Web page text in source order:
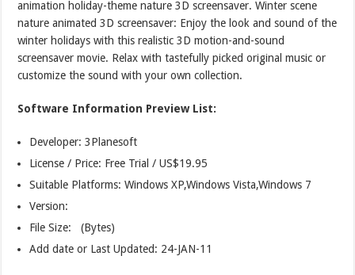
animation holiday-theme nature 3D screensaver. Winter scene
nature animated 3D screensaver: Enjoy the look and sound of the
winter holidays with this realistic 3D motion-and-sound
screensaver movie. Relax with tastefully picked original music or
customize the sound with your own collection.
Software Information Preview List:
Developer: 3Planesoft
License / Price: Free Trial / US$19.95
Suitable Platforms: Windows XP,Windows Vista,Windows 7
Version:
File Size: (Bytes)
Add date or Last Updated: 24-JAN-11